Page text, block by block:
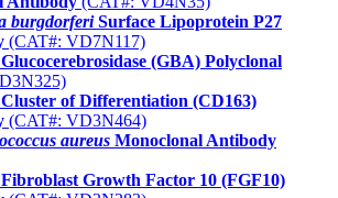
burgdorferiSurface Lipoprotein P27
(CAT#: VD7N117)
(GBA) Polyclonal
of Differentiation (CD163)
(CAT#: VD3N464)
aureus Monoclonal Antibody
Growth Factor 10 (FGF10)